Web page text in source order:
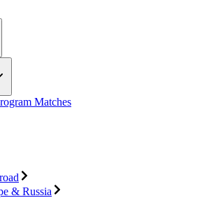
Matches
& Russia